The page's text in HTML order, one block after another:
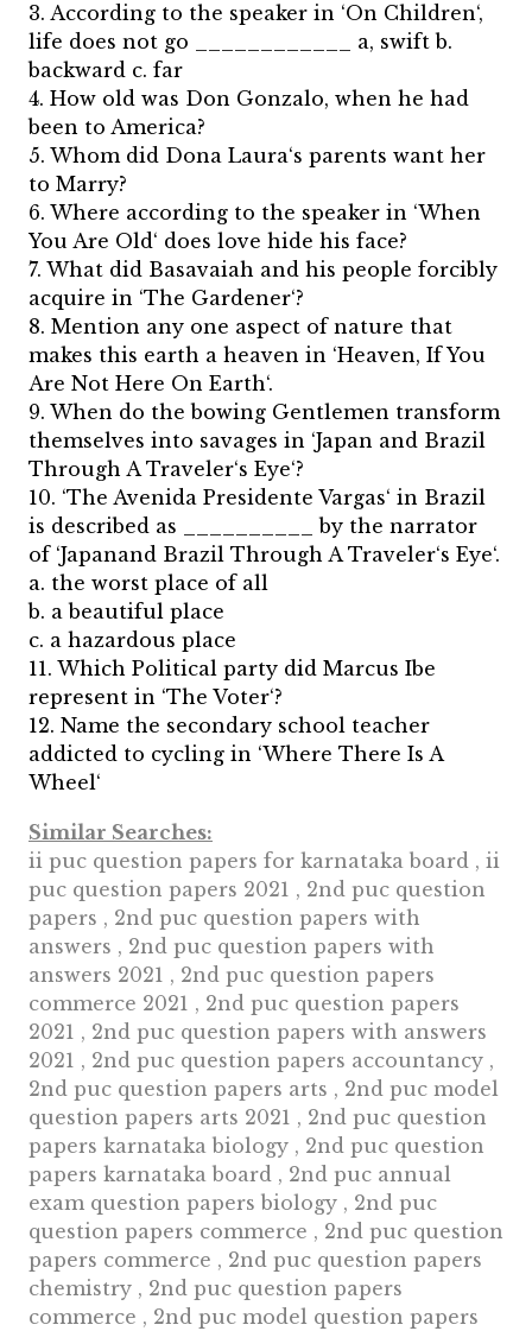
3. According to the speaker in ‘On Children‘,
life does not go ____________ a, swift b.
backward c. far
4. How old was Don Gonzalo, when he had
been to America?
5. Whom did Dona Laura‘s parents want her
to Marry?
6. Where according to the speaker in ‘When
You Are Old‘ does love hide his face?
7. What did Basavaiah and his people forcibly
acquire in ‘The Gardener‘?
8. Mention any one aspect of nature that
makes this earth a heaven in ‘Heaven, If You
Are Not Here On Earth‘.
9. When do the bowing Gentlemen transform
themselves into savages in ‘Japan and Brazil
Through A Traveler‘s Eye‘?
10. ‘The Avenida Presidente Vargas‘ in Brazil
is described as __________ by the narrator
of ‘Japanand Brazil Through A Traveler‘s Eye‘.
a. the worst place of all
b. a beautiful place
c. a hazardous place
11. Which Political party did Marcus Ibe
represent in ‘The Voter‘?
12. Name the secondary school teacher
addicted to cycling in ‘Where There Is A
Wheel‘
Similar Searches:
ii puc question papers for karnataka board , ii
puc question papers 2021 , 2nd puc question
papers , 2nd puc question papers with
answers , 2nd puc question papers with
answers 2021 , 2nd puc question papers
commerce 2021 , 2nd puc question papers
2021 , 2nd puc question papers with answers
2021 , 2nd puc question papers accountancy ,
2nd puc question papers arts , 2nd puc model
question papers arts 2021 , 2nd puc question
papers karnataka biology , 2nd puc question
papers karnataka board , 2nd puc annual
exam question papers biology , 2nd puc
question papers commerce , 2nd puc question
papers commerce , 2nd puc question papers
chemistry , 2nd puc question papers
commerce , 2nd puc model question papers